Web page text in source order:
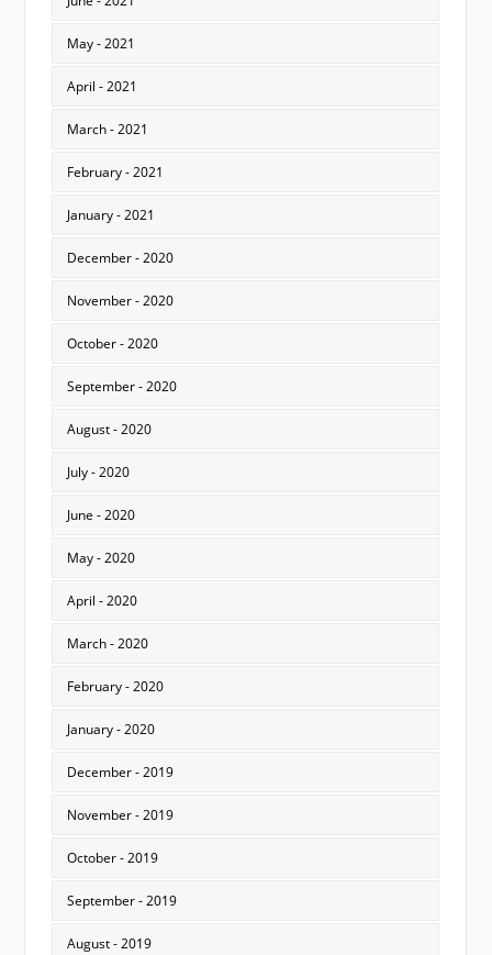
May - 2021
April - 2021
March - 2021
February - 2021
January - 2021
December - 2020
November - 2020
October - 2020
September - 2020
August - 2020
July - 2020
June - 2020
May - 2020
April - 2020
March - 2020
February - 2020
January - 2020
December - 2019
November - 2019
October - 2019
September - 2019
August - 2019